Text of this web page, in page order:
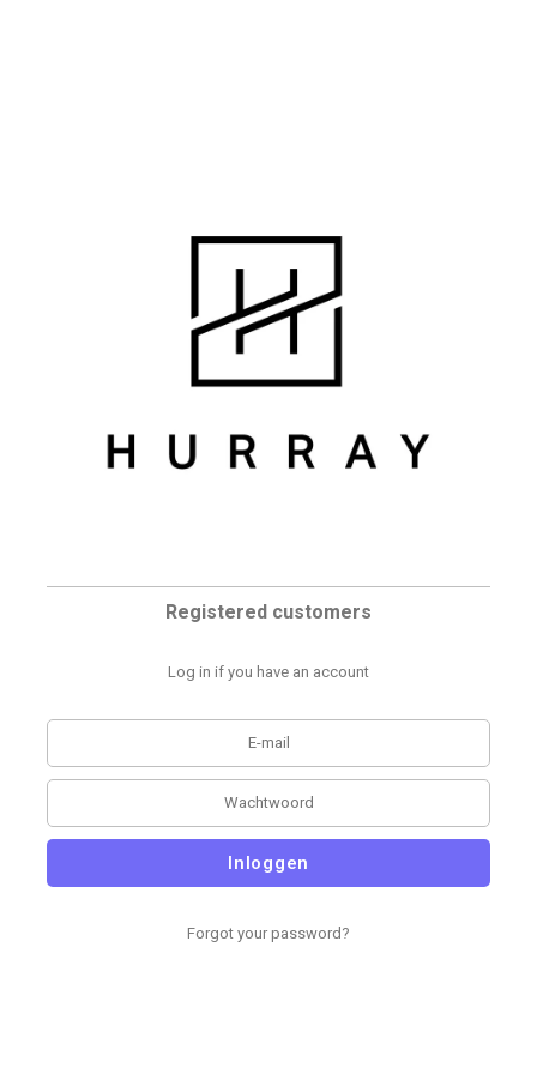
Registered customers
Log in if you have an account
Inloggen
Forgot your password?